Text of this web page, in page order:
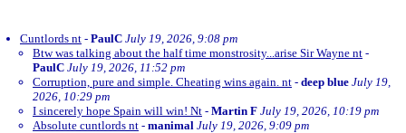
Cuntlords nt - PaulC July 19, 2026, 9:08 pm
Btw was talking about the half time monstrosity...arise Sir Wayne nt -
PaulC July 19, 2026, 11:52 pm
Corruption, pure and simple. Cheating wins again. nt - deep blue July 19,
2026, 10:29 pm
I sincerely hope Spain will win! Nt - Martin F July 19, 2026, 10:19 pm
Absolute cuntlords nt - manimal July 19, 2026, 9:09 pm